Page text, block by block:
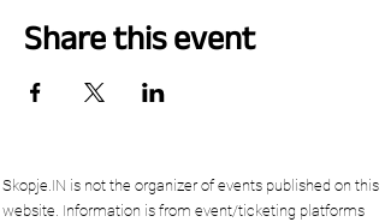
Share this event
Skopje.IN is not the organizer of events published on this
website. Information is from event/ticketing platforms